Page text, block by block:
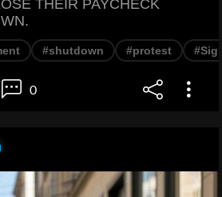
THEIR PAYCHECK
#shutdown #protest
0